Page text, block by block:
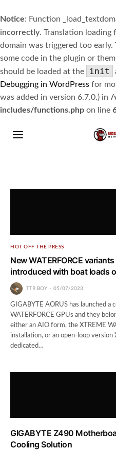
Notice: Function
incorrectly. Translation loading
domain was triggered too
some code in the plugin or
should be loaded at the
init
Debugging in WordPress for
was added in version 6.7.0.) in /
includes/functions.php on line
HOT OFF THE PRESS
New WATERFORCE
introduced with boat loads
TTR BOY 05/07/2023
GIGABYTE AORUS has launched a
WATERFORCE GPUs and they
either an AIO form, the XTREME
installation, or an open-loop version
dedicated…
GIGABYTE Z490
Cooling Solution